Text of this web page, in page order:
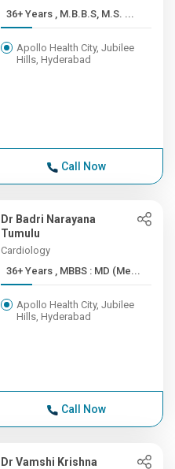
36+ Years , M.B.B.S, M.S. ...
Apollo Health City, Jubilee
Hills, Hyderabad
Call Now
Dr Badri Narayana
Tumulu
Cardiology
36+ Years , MBBS : MD (Me...
Apollo Health City, Jubilee
Hills, Hyderabad
Call Now
Dr Vamshi Krishna